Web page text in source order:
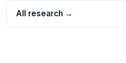
All research →